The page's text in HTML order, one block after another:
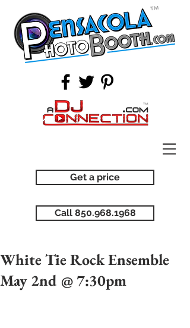
Get a price
Call 850.968.1968
White Tie Rock Ensemble
May 2nd @ 7:30pm